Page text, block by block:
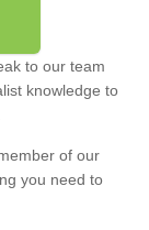
to our team
knowledge to
of our
you need to